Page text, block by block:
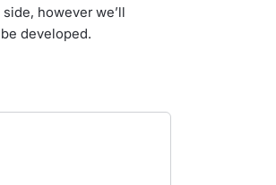
however we’ll
developed.